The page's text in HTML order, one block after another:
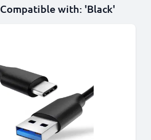
Compatible with: 'Black'